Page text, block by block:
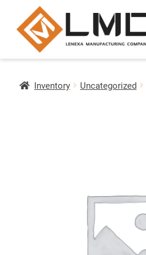
Inventory Uncategorized